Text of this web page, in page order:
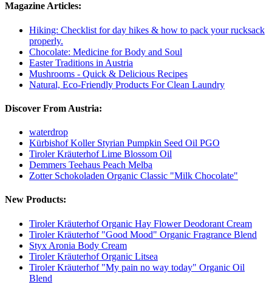
Magazine Articles:
Hiking: Checklist for day hikes & how to pack your rucksack
properly.
Chocolate: Medicine for Body and Soul
Easter Traditions in Austria
Mushrooms - Quick & Delicious Recipes
Natural, Eco-Friendly Products For Clean Laundry
Discover From Austria:
waterdrop
Kürbishof Koller Styrian Pumpkin Seed Oil PGO
Tiroler Kräuterhof Lime Blossom Oil
Demmers Teehaus Peach Melba
Zotter Schokoladen Organic Classic "Milk Chocolate"
New Products:
Tiroler Kräuterhof Organic Hay Flower Deodorant Cream
Tiroler Kräuterhof "Good Mood" Organic Fragrance Blend
Styx Aronia Body Cream
Tiroler Kräuterhof Organic Litsea
Tiroler Kräuterhof "My pain no way today" Organic Oil
Blend